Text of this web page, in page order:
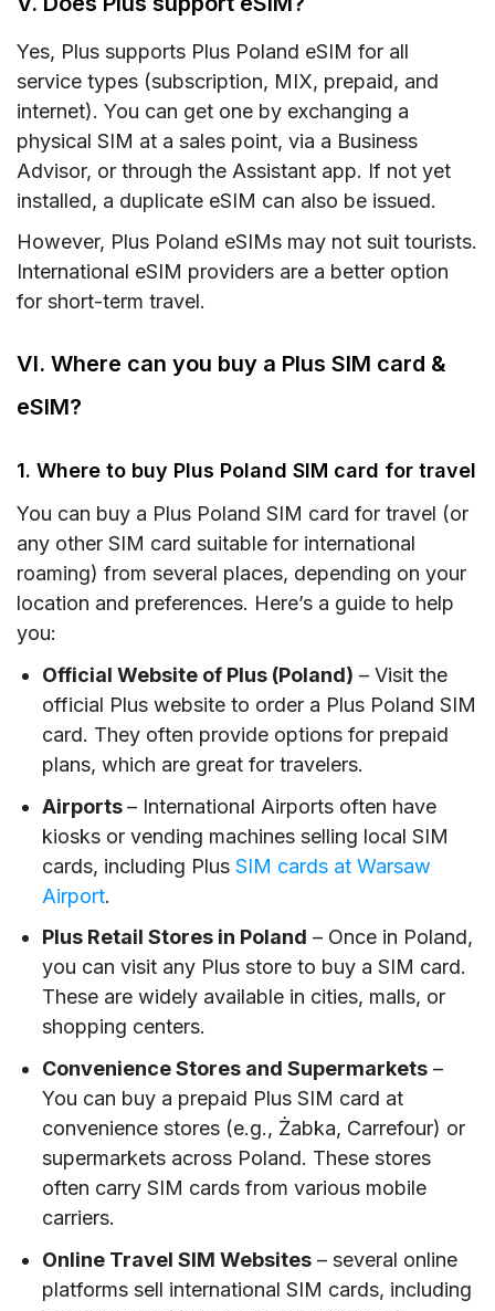
Yes, Plus supports Plus Poland eSIM for all
service types (subscription, MIX, prepaid, and
internet). You can get one by exchanging a
physical SIM at a sales point, via a Business
Advisor, or through the Assistant app. If not yet
installed, a duplicate eSIM can also be issued.
However, Plus Poland eSIMs may not suit tourists.
International eSIM providers are a better option
for short-term travel.
VI. Where can you buy a Plus SIM card &
eSIM?
1. Where to buy Plus Poland SIM card for travel
You can buy a Plus Poland SIM card for travel (or
any other SIM card suitable for international
roaming) from several places, depending on your
location and preferences. Here’s a guide to help
you:
Official Website of Plus (Poland) – Visit the
official Plus website to order a Plus Poland SIM
card. They often provide options for prepaid
plans, which are great for travelers.
Airports– International Airports often have
kiosks or vending machines selling local SIM
cards, including PlusSIM cards at Warsaw
Airport.
Plus Retail Stores in Poland – Once in Poland,
you can visit any Plus store to buy a SIM card.
These are widely available in cities, malls, or
shopping centers.
Convenience Stores and Supermarkets –
You can buy a prepaid Plus SIM card at
convenience stores (e.g., Żabka, Carrefour) or
supermarkets across Poland. These stores
often carry SIM cards from various mobile
carriers.
Online Travel SIM Websites – several online
platforms sell international SIM cards, including